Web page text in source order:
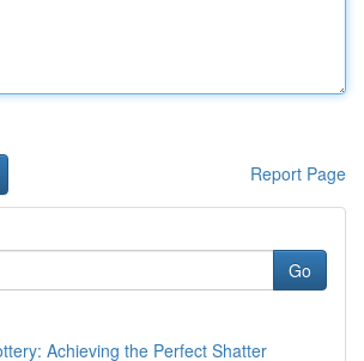
Report Page
Go
Achieving the Perfect Shatter